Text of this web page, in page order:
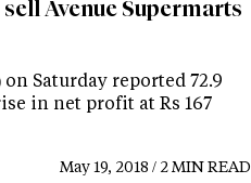
Avenue Supermarts
Saturday reported 72.9
in net profit at Rs 167
May 19, 2018 / 2 MIN READ